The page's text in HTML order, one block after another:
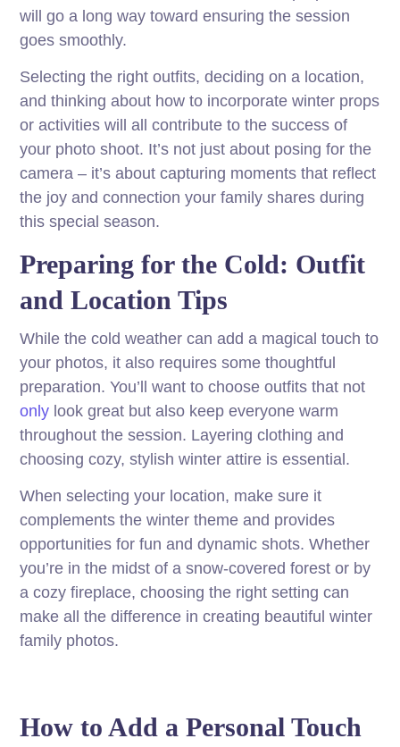
will go a long way toward ensuring the session
goes smoothly.
Selecting the right outfits, deciding on a location,
and thinking about how to incorporate winter props
or activities will all contribute to the success of
your photo shoot. It’s not just about posing for the
camera – it’s about capturing moments that reflect
the joy and connection your family shares during
this special season.
Preparing for the Cold: Outfit
and Location Tips
While the cold weather can add a magical touch to
your photos, it also requires some thoughtful
preparation. You’ll want to choose outfits that not
only look great but also keep everyone warm
throughout the session. Layering clothing and
choosing cozy, stylish winter attire is essential.
When selecting your location, make sure it
complements the winter theme and provides
opportunities for fun and dynamic shots. Whether
you’re in the midst of a snow-covered forest or by
a cozy fireplace, choosing the right setting can
make all the difference in creating beautiful winter
family photos.
How to Add a Personal Touch